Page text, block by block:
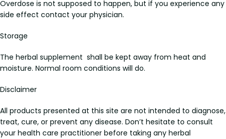
Overdose is not supposed to happen, but if you experience any
side effect contact your physician.
Storage
The herbal supplement shall be kept away from heat and
moisture. Normal room conditions will do.
Disclaimer
All products presented at this site are not intended to diagnose,
treat, cure, or prevent any disease. Don’t hesitate to consult
your health care practitioner before taking any herbal